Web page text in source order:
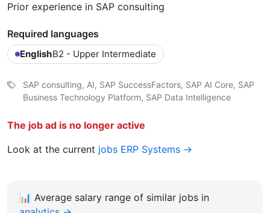
Prior experience in SAP consulting
Required languages
EnglishB2 - Upper Intermediate
SAP consulting, AI, SAP SuccessFactors, SAP AI Core, SAP
Business Technology Platform, SAP Data Intelligence
The job ad is no longer active
Look at the current jobs ERP Systems →
📊 Average salary range of similar jobs in